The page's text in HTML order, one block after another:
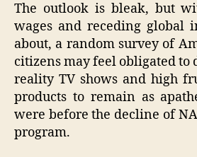
The outlook is bleak, but
wages and receding global
about, a random survey of
citizens may feel obligated to
reality TV shows and high
products to remain as
were before the decline of
program.